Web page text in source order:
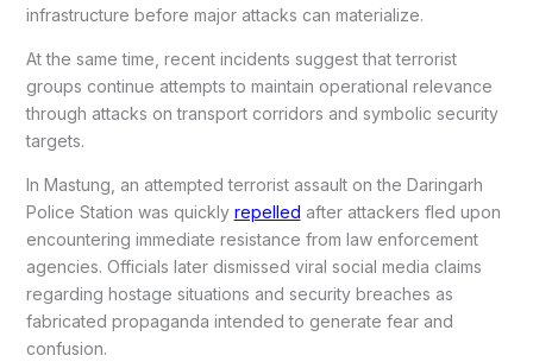
infrastructure before major attacks can materialize.
At the same time, recent incidents suggest that terrorist
groups continue attempts to maintain operational relevance
through attacks on transport corridors and symbolic security
targets.
In Mastung, an attempted terrorist assault on the Daringarh
Police Station was quickly repelled after attackers fled upon
encountering immediate resistance from law enforcement
agencies. Officials later dismissed viral social media claims
regarding hostage situations and security breaches as
fabricated propaganda intended to generate fear and
confusion.